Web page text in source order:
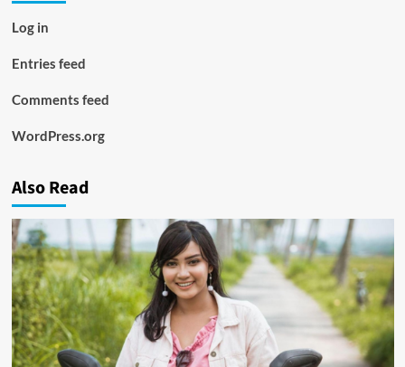
Log in
Entries feed
Comments feed
WordPress.org
Also Read